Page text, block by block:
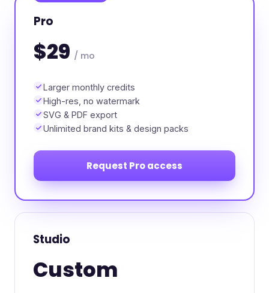
Pro
$29 / mo
Larger monthly credits
High-res, no watermark
SVG & PDF export
Unlimited brand kits & design packs
Request Pro access
Studio
Custom